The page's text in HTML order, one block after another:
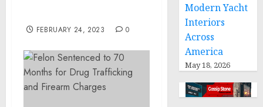
FEBRUARY 24, 2023 0
Modern Yacht
Interiors
Across
America
May 18, 2026